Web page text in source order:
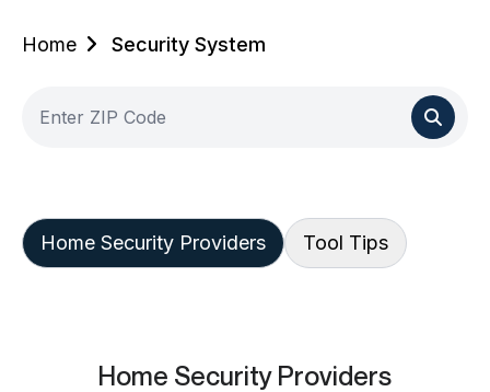
Home Security System
Home Security Providers Tool Tips
Home Security Providers